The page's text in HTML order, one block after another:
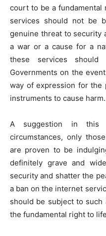
court to be a
services should not be
genuine threat to security
a war or a cause for a
these services
Governments on the
way of expression for the
instruments to cause harm.
A suggestion in
circumstances, only
are proven to be
definitely grave and
security and shatter the
a ban on the internet
should be subject to
the fundamental right to